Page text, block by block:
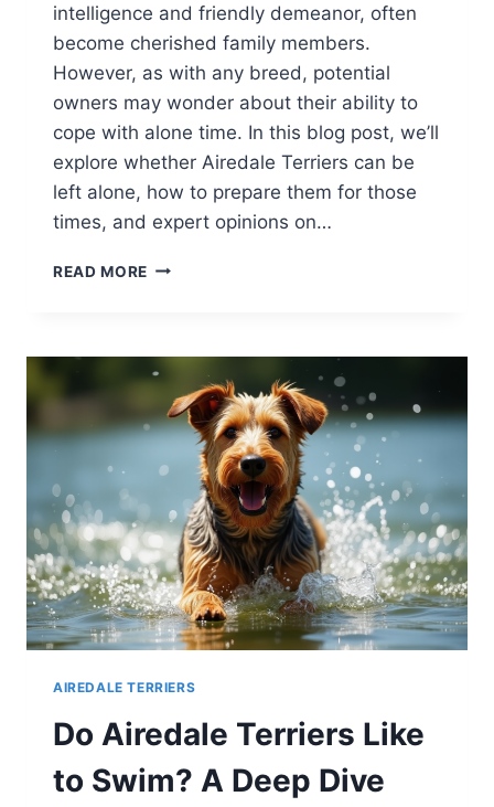
intelligence and friendly demeanor, often
become cherished family members.
However, as with any breed, potential
owners may wonder about their ability to
cope with alone time. In this blog post, we’ll
explore whether Airedale Terriers can be
left alone, how to prepare them for those
times, and expert opinions on…
READ MORE CAN
LEFT
ALONE?
AIREDALE TERRIERS
Do Airedale Terriers Like
to Swim? A Deep Dive